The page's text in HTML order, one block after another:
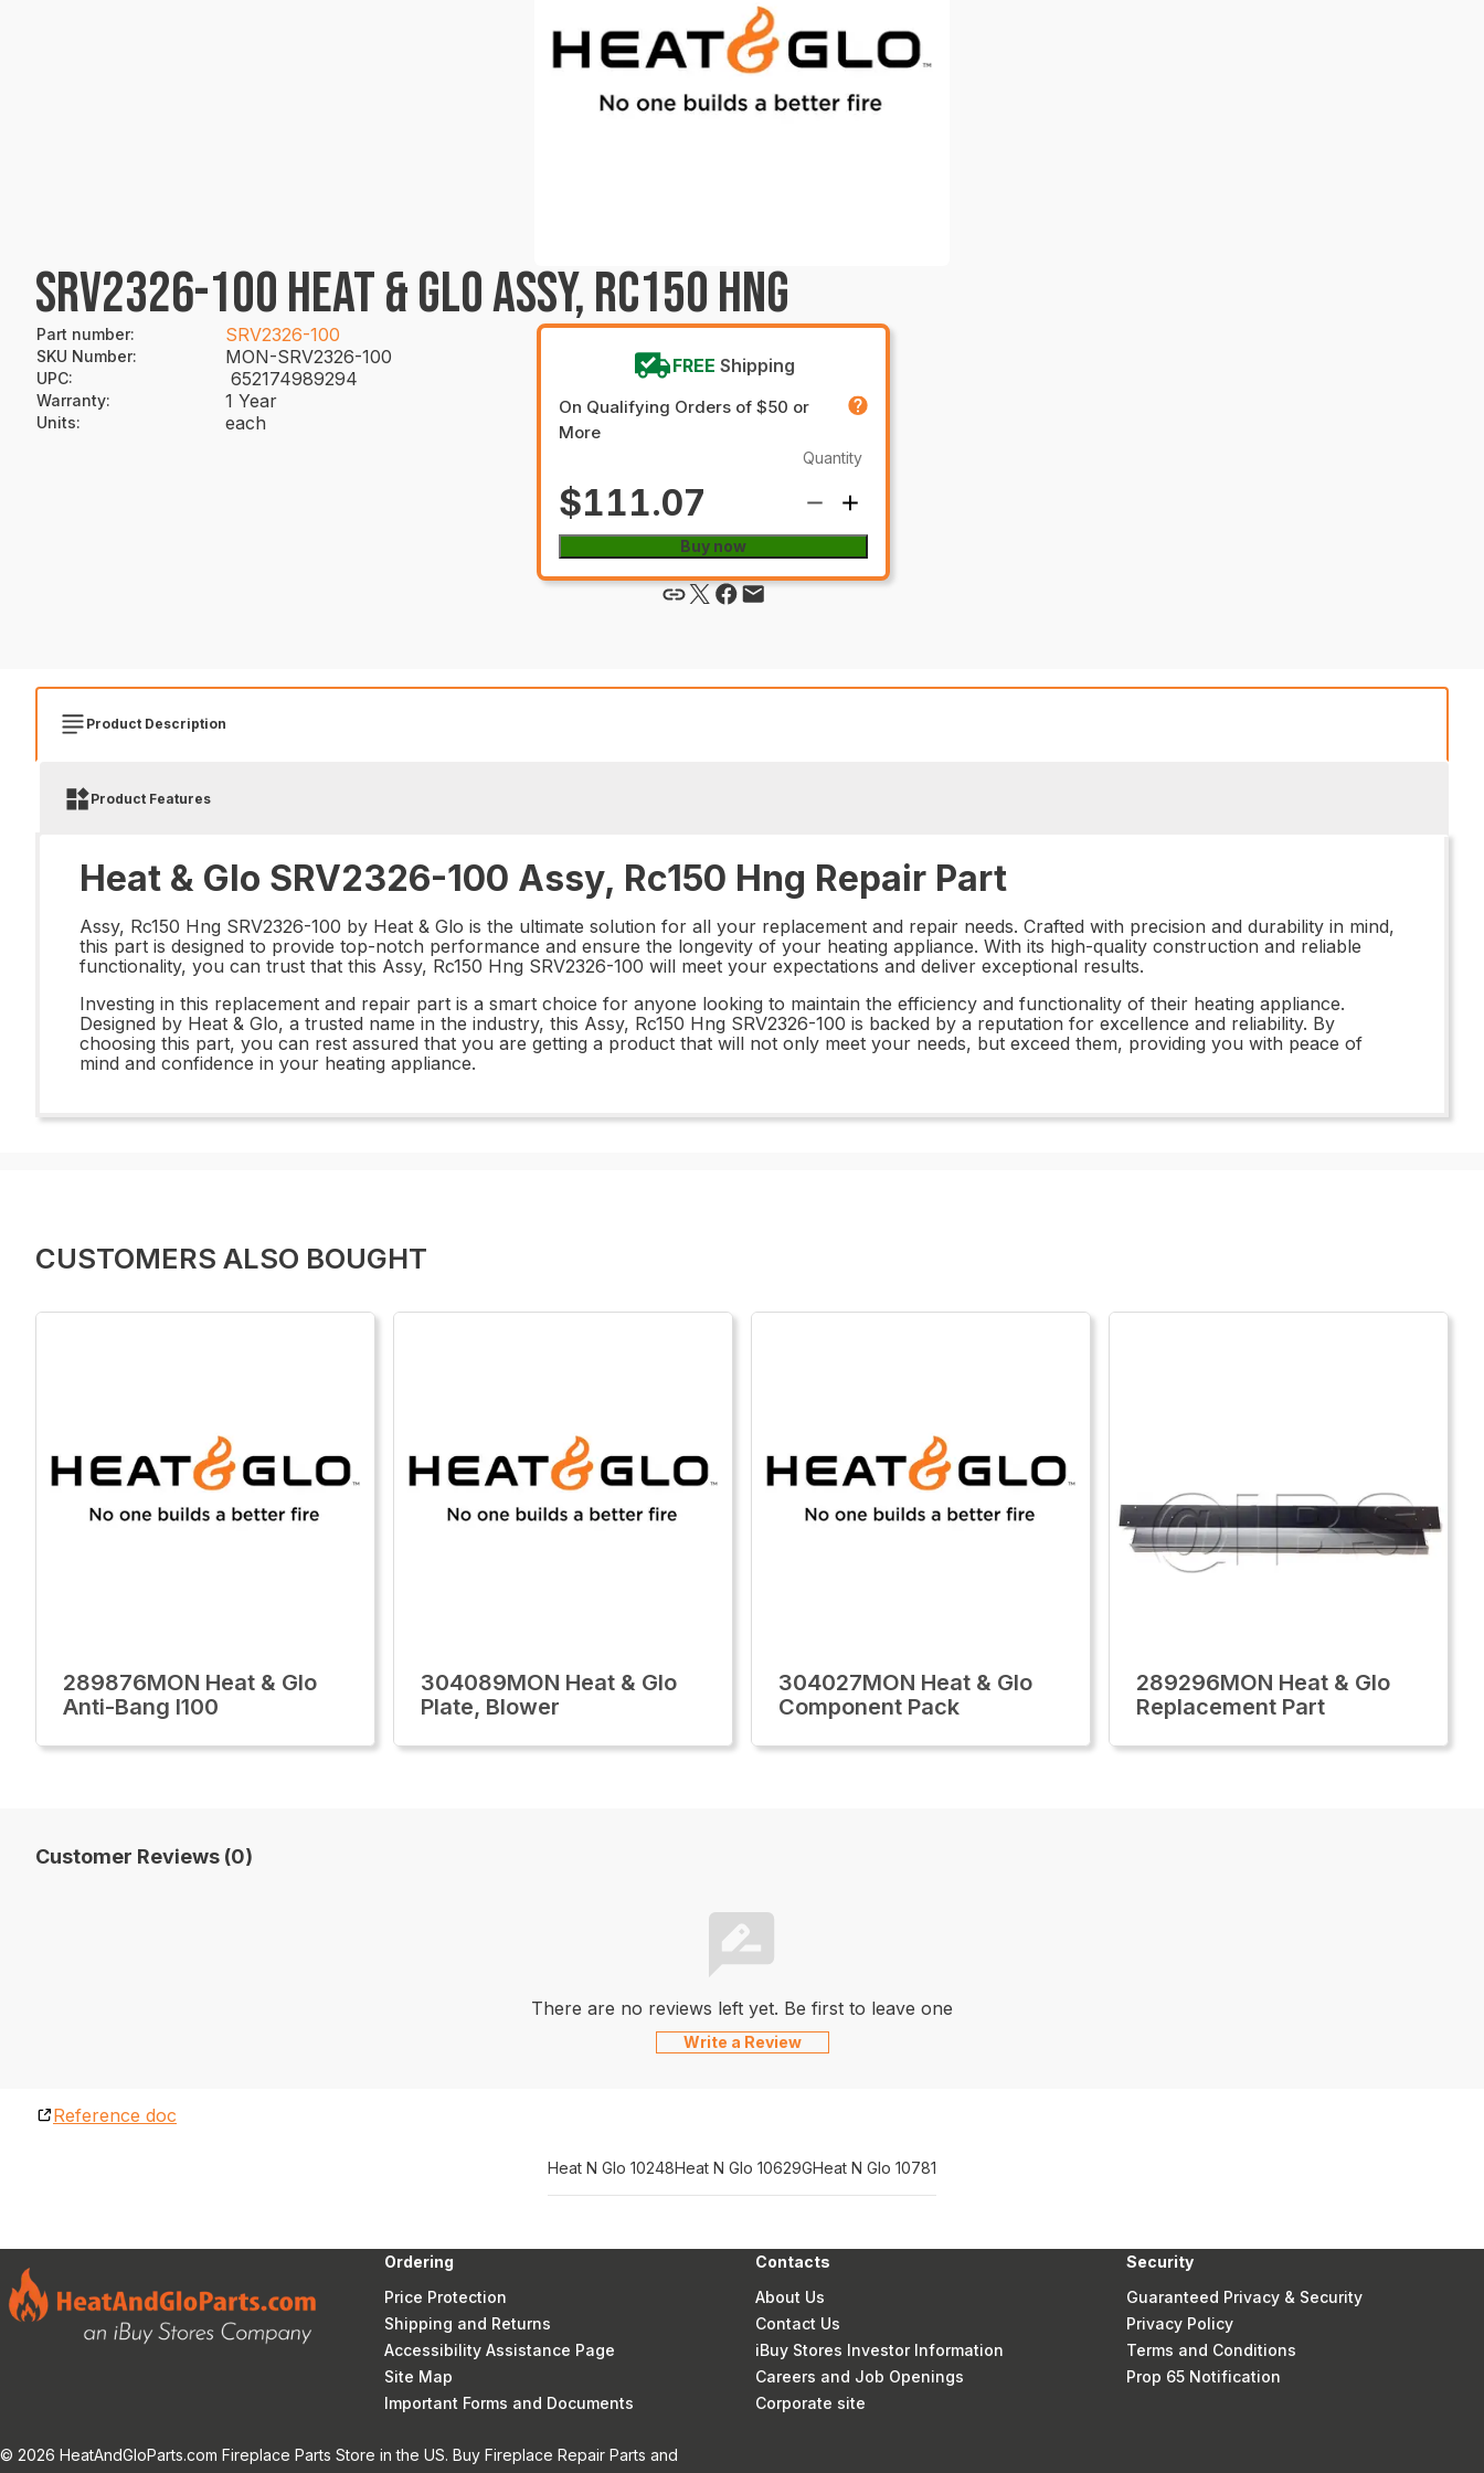
SRV2326-100 HEAT & GLO ASSY, RC150 HNG
Part number: SRV2326-100
SKU Number: MON-SRV2326-100
UPC: 652174989294
Warranty: 1 Year
Units: each
FREE Shipping
On Qualifying Orders of $50 or
More
$111.07
Quantity
Buy now
Product Description
Product Features
Heat & Glo SRV2326-100 Assy, Rc150 Hng Repair Part
Assy, Rc150 Hng SRV2326-100 by Heat & Glo is the ultimate solution for all your replacement and repair needs. Crafted with precision and durability in mind,
this part is designed to provide top-notch performance and ensure the longevity of your heating appliance. With its high-quality construction and reliable
functionality, you can trust that this Assy, Rc150 Hng SRV2326-100 will meet your expectations and deliver exceptional results.
Investing in this replacement and repair part is a smart choice for anyone looking to maintain the efficiency and functionality of their heating appliance.
Designed by Heat & Glo, a trusted name in the industry, this Assy, Rc150 Hng SRV2326-100 is backed by a reputation for excellence and reliability. By
choosing this part, you can rest assured that you are getting a product that will not only meet your needs, but exceed them, providing you with peace of
mind and confidence in your heating appliance.
CUSTOMERS ALSO BOUGHT
289876MON Heat & Glo
Anti-Bang I100
304089MON Heat & Glo
Plate, Blower
304027MON Heat & Glo
Component Pack
289296MON Heat & Glo
Replacement Part
Customer Reviews (0)
There are no reviews left yet. Be first to leave one
Write a Review
Reference doc
Heat N Glo 10248Heat N Glo 10629GHeat N Glo 10781
Ordering
Price Protection
Shipping and Returns
Accessibility Assistance Page
Site Map
Important Forms and Documents
Contacts
About Us
Contact Us
iBuy Stores Investor Information
Careers and Job Openings
Corporate site
Security
Guaranteed Privacy & Security
Privacy Policy
Terms and Conditions
Prop 65 Notification
© 2026 HeatAndGloParts.com Fireplace Parts Store in the US. Buy Fireplace Repair Parts and